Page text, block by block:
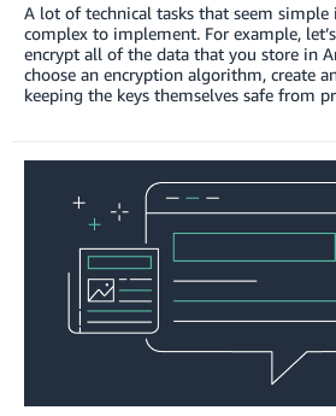
A lot of technical tasks that seem
complex to implement. For example,
encrypt all of the data that you store in
choose an encryption algorithm, create
keeping the keys themselves safe from